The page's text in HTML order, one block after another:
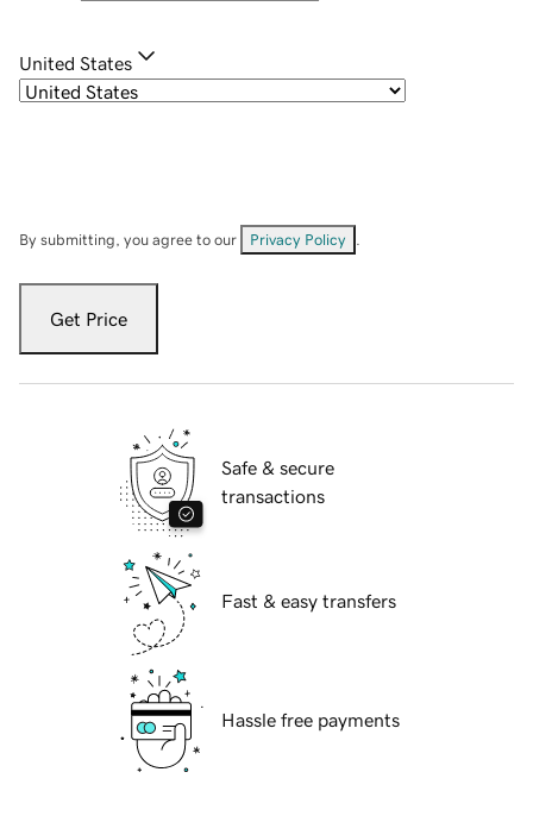
United States
By submitting, you agree to our Privacy Policy
Get Price
Safe & secure
transactions
Fast & easy transfers
Hassle free payments